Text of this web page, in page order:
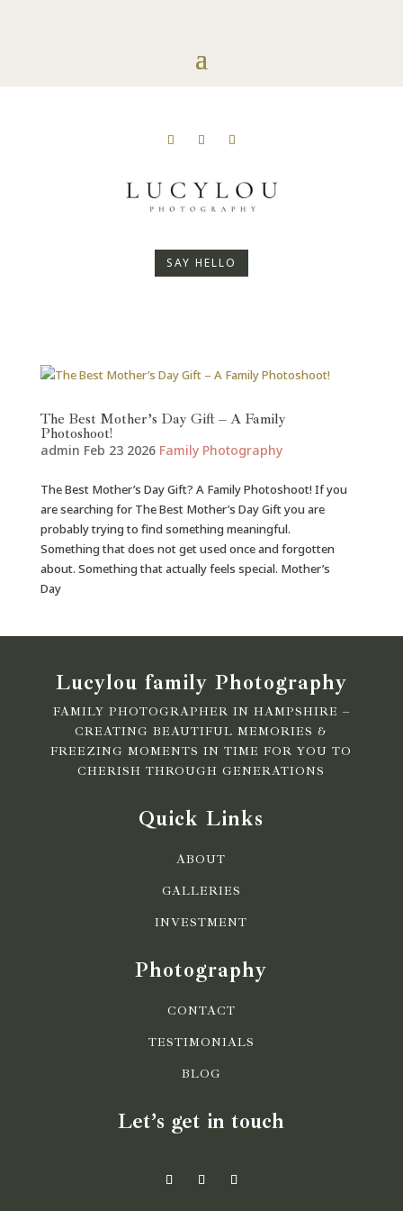
SAY HELLO
The Best Mother’s Day Gift – A Family
Photoshoot!
admin Feb 23 2026 Family Photography
The Best Mother’s Day Gift? A Family Photoshoot! If you
are searching for The Best Mother’s Day Gift you are
probably trying to find something meaningful.
Something that does not get used once and forgotten
about. Something that actually feels special. Mother’s
Day
Lucylou family Photography
FAMILY PHOTOGRAPHER IN HAMPSHIRE –
CREATING BEAUTIFUL MEMORIES &
FREEZING MOMENTS IN TIME FOR YOU TO
CHERISH THROUGH GENERATIONS
Quick Links
ABOUT
GALLERIES
INVESTMENT
Photography
CONTACT
TESTIMONIALS
BLOG
Let’s get in touch